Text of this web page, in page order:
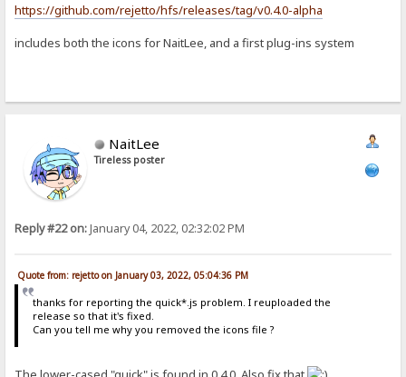
https://github.com/rejetto/hfs/releases/tag/v0.4.0-alpha
includes both the icons for NaitLee, and a first plug-ins system
NaitLee
Tireless poster
Reply #22 on:January 04, 2022, 02:32:02 PM
Quote from: rejetto on January 03, 2022, 05:04:36 PM
thanks for reporting the quick*.js problem. I reuploaded the
release so that it's fixed.
Can you tell me why you removed the icons file ?